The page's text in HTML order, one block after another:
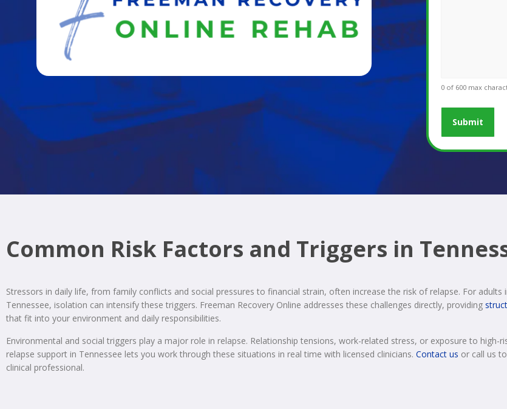
0 of 600 max
Common Risk Factors and Triggers in
Stressors in daily life, from family conflicts and social pressures to financial strain, often increase the risk of relapse. For adults
Tennessee, isolation can intensify these triggers. Freeman Recovery Online addresses these challenges directly, providing
that fit into your environment and daily responsibilities.
Environmental and social triggers play a major role in relapse. Relationship tensions, work-related stress, or exposure to high-
relapse support in Tennessee lets you work through these situations in real time with licensed clinicians. Contact us or call us
clinical professional.